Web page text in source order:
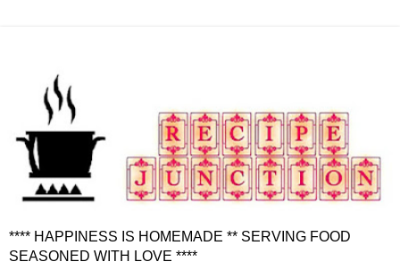
**** HAPPINESS IS HOMEMADE ** SERVING FOOD
SEASONED WITH LOVE ****